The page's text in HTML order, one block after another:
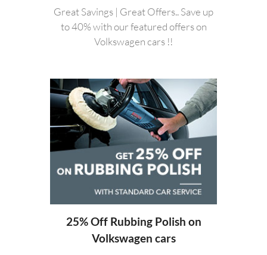
Great Savings | Great Offers.. Save up
to 40% with our featured offers on
Volkswagen cars !!
25% Off Rubbing Polish on
Volkswagen cars